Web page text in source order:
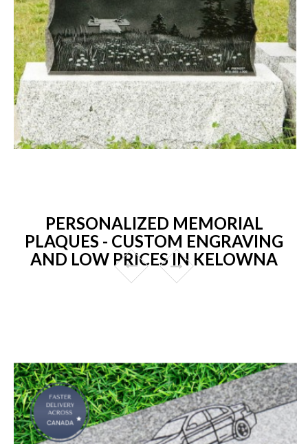
PERSONALIZED MEMORIAL
PLAQUES - CUSTOM ENGRAVING
AND LOW PRICES IN KELOWNA